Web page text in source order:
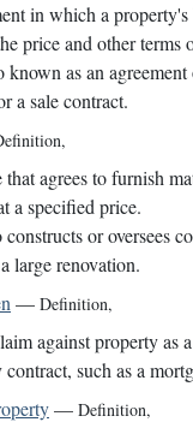
in which a property's
price and other terms
as an agreement
a sale contract.
,
that agrees to furnish
a specified price.
or oversees
large renovation.
— Definition,
against property as
such as a
— Definition,